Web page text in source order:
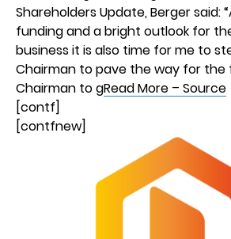
Shareholders Update, Berger said:
funding and a bright outlook for
business it is also time for me to
Chairman to pave the way for
Chairman to gRead More – Source
[contf]
[contfnew]